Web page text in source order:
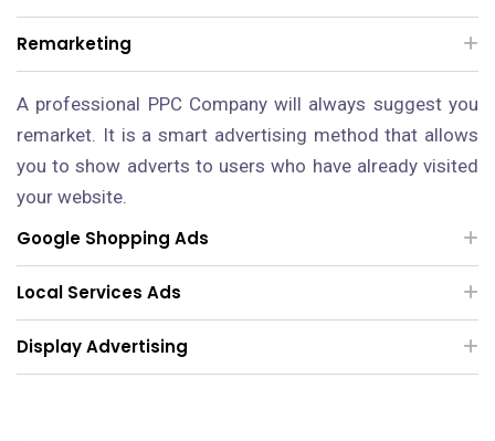
Remarketing
A professional PPC Company will always suggest you
remarket. It is a smart advertising method that allows
you to show adverts to users who have already visited
your website.
Google Shopping Ads
Local Services Ads
Display Advertising